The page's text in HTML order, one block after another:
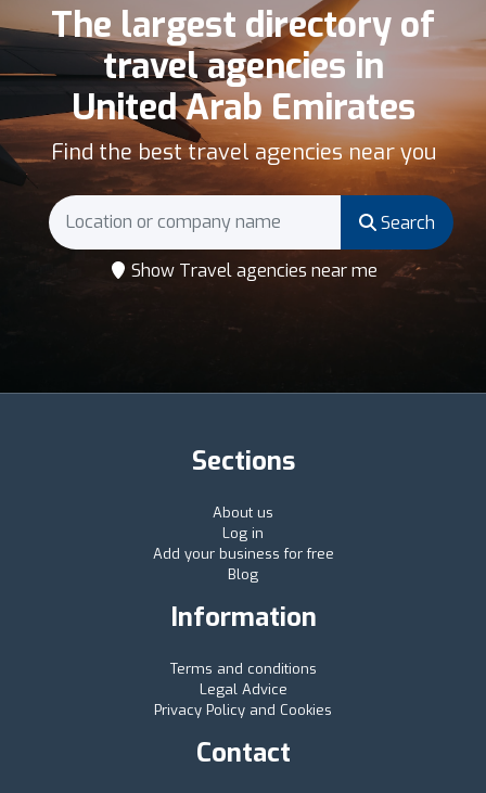
The largest directory of
travel agencies in
United Arab Emirates
Find the best travel agencies near you
Search
Show Travel agencies near me
Sections
About us
Log in
Add your business for free
Blog
Information
Terms and conditions
Legal Advice
Privacy Policy and Cookies
Contact